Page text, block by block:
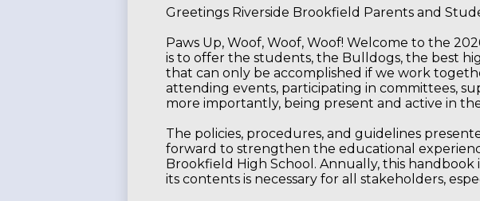
Greetings Riverside Brookfield Parents and
Paws Up, Woof, Woof, Woof! Welcome to the
is to offer the students, the Bulldogs, the best
that can only be accomplished if we work
attending events, participating in committees,
more importantly, being present and active in
The policies, procedures, and guidelines
forward to strengthen the educational
Brookfield High School. Annually, this handbook
its contents is necessary for all stakeholders,